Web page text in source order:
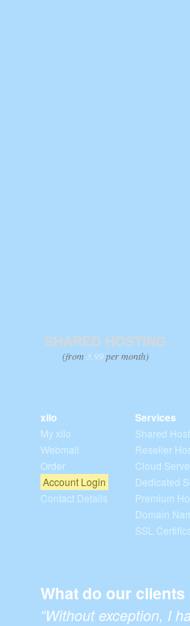
SHARED HOSTING
(from 3.99per month)
xilo
My xilo
Webmail
Order
Account Login
Contact Details
Services
Shared
Reseller
Cloud
Dedicated
Premium
Domain
SSL
What do our
“Without exception, I